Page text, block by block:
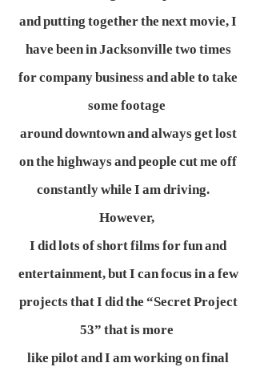
and putting together the next movie, I
have been in Jacksonville two times
for company business and able to take
some footage
around downtown and always get lost
on the highways and people cut me off
constantly while I am driving.
However,
I did lots of short films for fun and
entertainment, but I can focus in a few
projects that I did the “Secret Project
53” that is more
like pilot and I am working on final